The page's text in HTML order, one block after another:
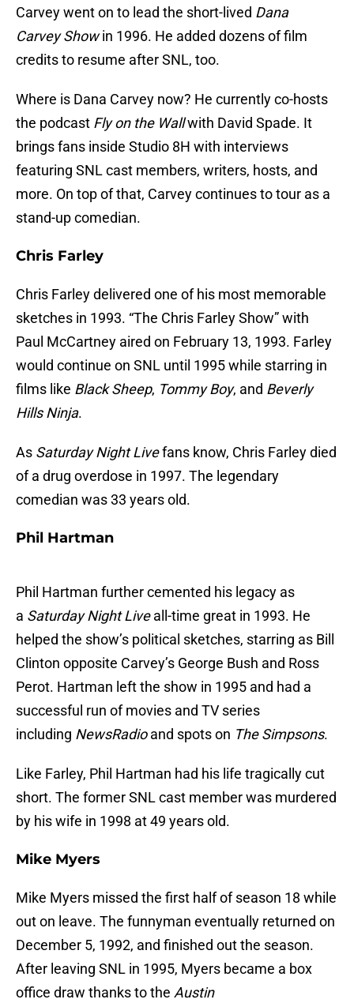
Carvey went on to lead the short-lived Dana
CarveyShowin 1996. He added dozens of film
credits to resume after SNL, too.
Where is Dana Carvey now? He currently co-hosts
the podcast Fly on the Wallwith David Spade. It
brings fans inside Studio 8H with interviews
featuring SNL cast members, writers, hosts, and
more. On top of that, Carvey continues to tour as a
stand-up comedian.
Chris Farley
Chris Farley delivered one of his most memorable
sketches in 1993. “The Chris Farley Show” with
Paul McCartney aired on February 13, 1993. Farley
would continue on SNL until 1995 while starring in
films like Black Sheep, Tommy Boy, and Beverly
Hills Ninja.
As Saturday Night Livefans know, Chris Farley died
of a drug overdose in 1997. The legendary
comedian was 33 years old.
Phil Hartman
Phil Hartman further cemented his legacy as
a Saturday Night Liveall-time great in 1993. He
helped the show’s political sketches, starring as Bill
Clinton opposite Carvey’s George Bush and Ross
Perot. Hartman left the show in 1995 and had a
successful run of movies and TV series
including NewsRadioand spots on The Simpsons.
Like Farley, Phil Hartman had his life tragically cut
short. The former SNL cast member was murdered
by his wife in 1998 at 49 years old.
Mike Myers
Mike Myers missed the first half of season 18 while
out on leave. The funnyman eventually returned on
December 5, 1992, and finished out the season.
After leaving SNL in 1995, Myers became a box
office draw thanks to the Austin